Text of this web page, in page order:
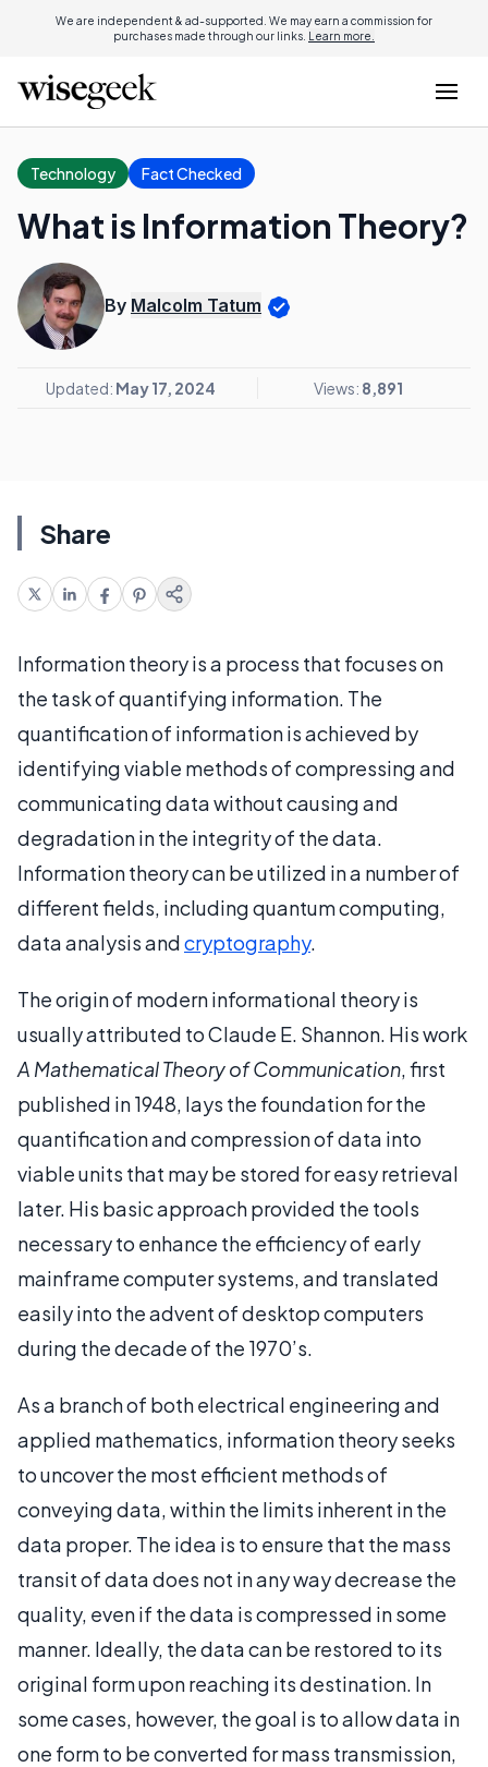
We are independent & ad-supported. We may earn a commission for
purchases made through our links. Learn more.
Technology Fact Checked
What is Information Theory?
By Malcolm Tatum
Updated: May 17, 2024 Views: 8,891
Share
Information theory is a process that focuses on
the task of quantifying information. The
quantification of information is achieved by
identifying viable methods of compressing and
communicating data without causing and
degradation in the integrity of the data.
Information theory can be utilized in a number of
different fields, including quantum computing,
data analysis andcryptography.
The origin of modern informational theory is
usually attributed to Claude E. Shannon. His work
A Mathematical Theory of Communication, first
published in 1948, lays the foundation for the
quantification and compression of data into
viable units that may be stored for easy retrieval
later. His basic approach provided the tools
necessary to enhance the efficiency of early
mainframe computer systems, and translated
easily into the advent of desktop computers
during the decade of the 1970’s.
As a branch of both electrical engineering and
applied mathematics, information theory seeks
to uncover the most efficient methods of
conveying data, within the limits inherent in the
data proper. The idea is to ensure that the mass
transit of data does not in any way decrease the
quality, even if the data is compressed in some
manner. Ideally, the data can be restored to its
original form upon reaching its destination. In
some cases, however, the goal is to allow data in
one form to be converted for mass transmission,